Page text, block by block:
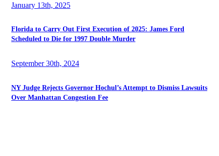
January 13th, 2025
Florida to Carry Out First Execution of 2025: James Ford
Scheduled to Die for 1997 Double Murder
September 30th, 2024
NY Judge Rejects Governor Hochul’s Attempt to Dismiss Lawsuits
Over Manhattan Congestion Fee